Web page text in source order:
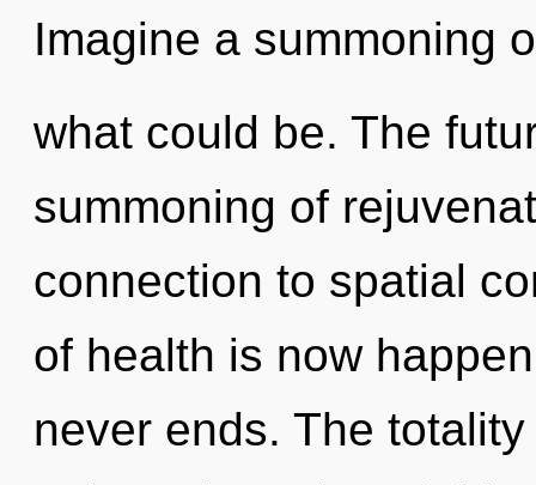
Imagine a summoning
what could be. The
summoning of
connection to spatial
of health is now
never ends. The